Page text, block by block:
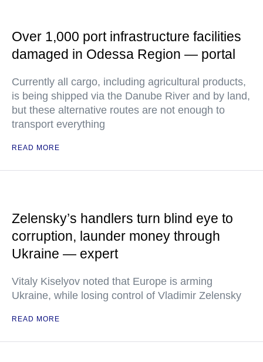
Over 1,000 port infrastructure facilities
damaged in Odessa Region — portal
Currently all cargo, including agricultural products,
is being shipped via the Danube River and by land,
but these alternative routes are not enough to
transport everything
READ MORE
Zelensky’s handlers turn blind eye to
corruption, launder money through
Ukraine — expert
Vitaly Kiselyov noted that Europe is arming
Ukraine, while losing control of Vladimir Zelensky
READ MORE